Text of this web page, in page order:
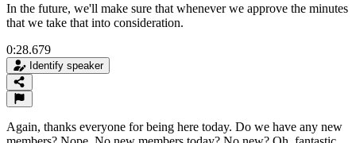
In the future, we'll make sure that whenever we approve the minutes
that we take that into consideration.
0:28.679
Identify speaker
Again, thanks everyone for being here today. Do we have any new